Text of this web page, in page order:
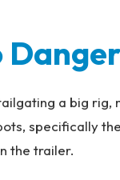
a big rig,
specifically
the trailer.